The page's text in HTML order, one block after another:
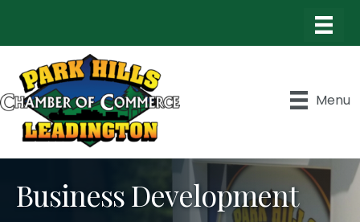
Menu
Business Development